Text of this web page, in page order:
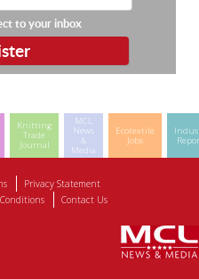
to your inbox
Knitting
Trade
Journal
MCL
News
&
Media
Ecotextile
Jobs
Privacy Statement
Contact Us